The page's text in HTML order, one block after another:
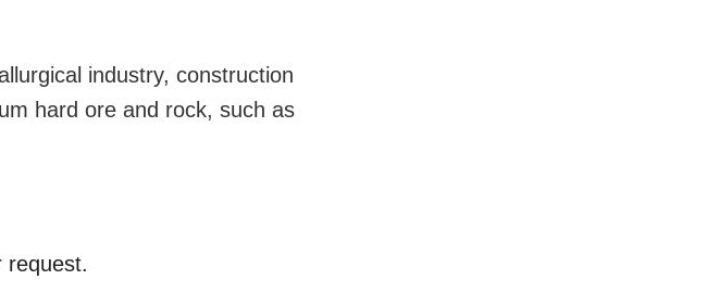
industry, construction
hard ore and rock, such as
request.